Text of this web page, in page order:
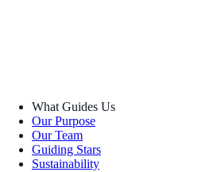
What Guides Us
Our Purpose
Our Team
Guiding Stars
Sustainability